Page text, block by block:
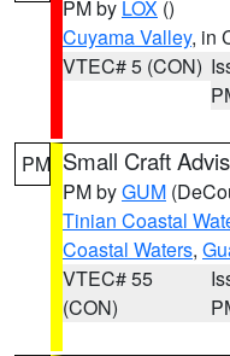
PM by LOX ()
Cuyama Valley, in
VTEC# 5 (CON)
PM Small Craft
PM byGUM
Tinian Coastal
Coastal Waters,
VTEC# 55
(CON)